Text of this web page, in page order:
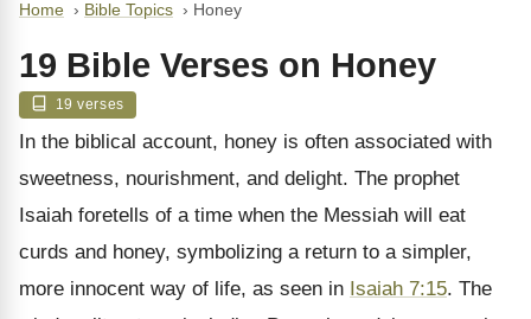
Home › Bible Topics › Honey
19 Bible Verses on Honey
19 verses
In the biblical account, honey is often associated with
sweetness, nourishment, and delight. The prophet
Isaiah foretells of a time when the Messiah will eat
curds and honey, symbolizing a return to a simpler,
more innocent way of life, as seen in Isaiah 7:15. The